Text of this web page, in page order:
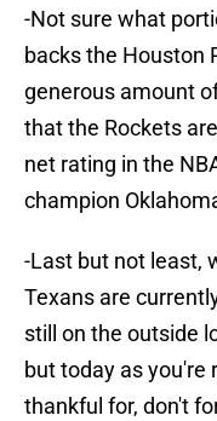
-Not sure what
backs the Houston
generous amount
that the Rockets
net rating in the
champion
-Last but not least,
Texans are
still on the outside
but today as you're
thankful for, don't